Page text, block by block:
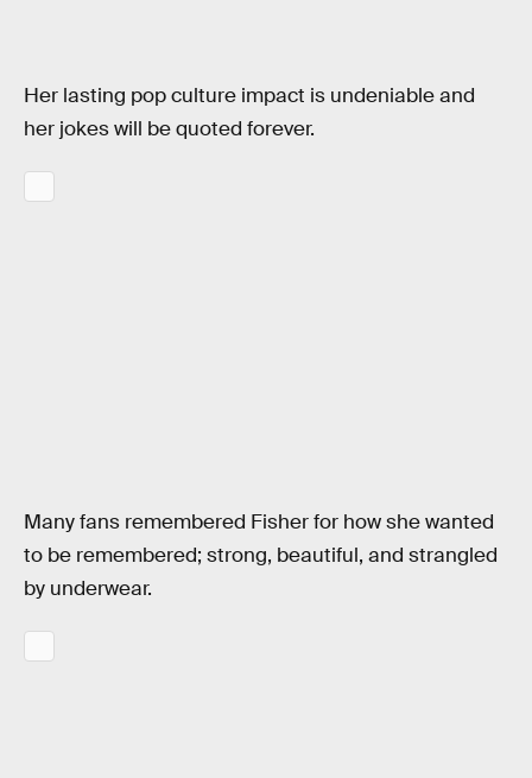
Her lasting pop culture impact is undeniable and
her jokes will be quoted forever.
Many fans remembered Fisher for how she wanted
to be remembered; strong, beautiful, and strangled
by underwear.